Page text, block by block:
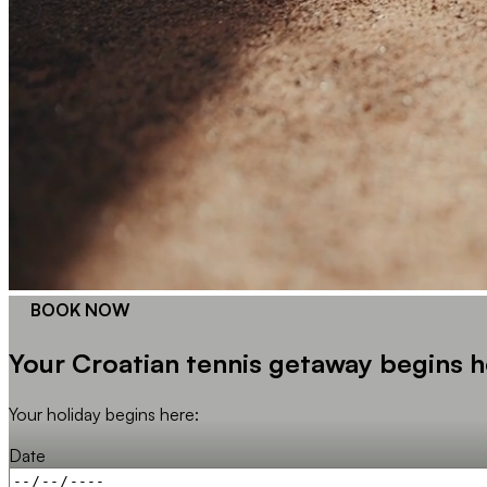
BOOK NOW
Your Croatian tennis getaway begins
Your holiday begins here:
Date